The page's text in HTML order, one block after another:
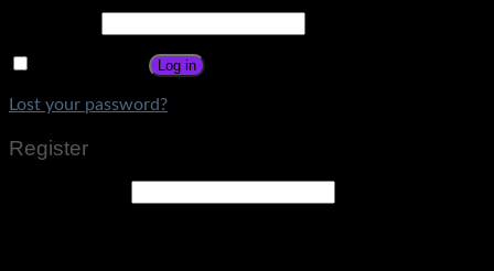
Log in
Lost your password?
Register